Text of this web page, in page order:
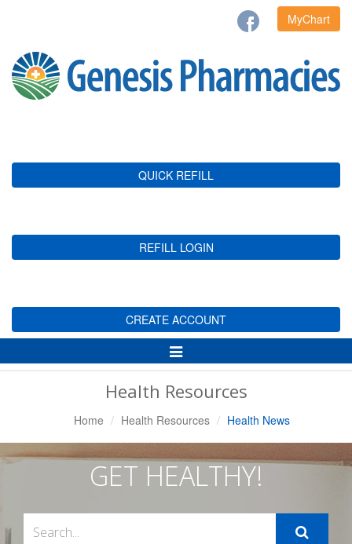
MyChart
QUICK REFILL
REFILL LOGIN
CREATE ACCOUNT
Toggle
Navigation
Health Resources
Home Health Resources Health News
GET HEALTHY!